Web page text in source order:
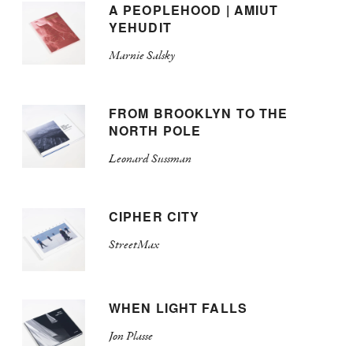
A PEOPLEHOOD | AMIUT
YEHUDIT
Marnie Salsky
FROM BROOKLYN TO THE
NORTH POLE
Leonard Sussman
CIPHER CITY
StreetMax
WHEN LIGHT FALLS
Jon Plasse